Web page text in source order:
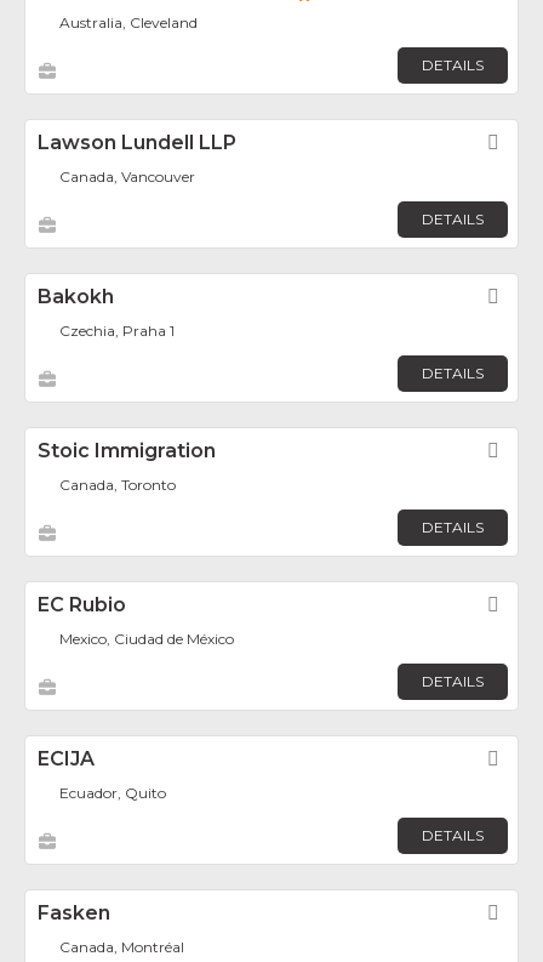
Australia, Cleveland
DETAILS
Lawson Lundell LLP
Canada, Vancouver
DETAILS
Bakokh
Czechia, Praha 1
DETAILS
Stoic Immigration
Canada, Toronto
DETAILS
EC Rubio
Mexico, Ciudad de México
DETAILS
ECIJA
Ecuador, Quito
DETAILS
Fasken
Canada, Montréal